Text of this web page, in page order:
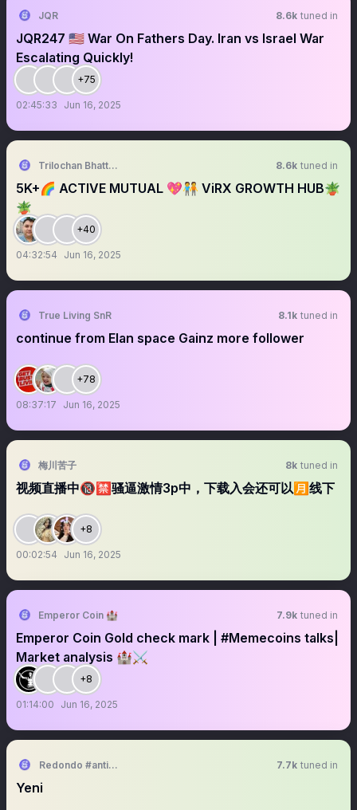
JQR 8.6k tuned in
JQR247 🇺🇸 War On Fathers Day. Iran vs Israel War
Escalating Quickly!
+75
02:45:33 Jun 16, 2025
Trilochan Bhattarai 8.6k tuned in
5K+🌈 ACTIVE MUTUAL 💖🧑‍🤝‍🧑 ViRX GROWTH HUB🪴
🪴
+40
04:32:54 Jun 16, 2025
True Living SnR 8.1k tuned in
continue from Elan space Gainz more follower
+78
08:37:17 Jun 16, 2025
梅川苦子 8k tuned in
视频直播中🔞🈲骚逼激情3p中，下载入会还可以🈷️线下
+8
00:02:54 Jun 16, 2025
Emperor Coin 🏰 7.9k tuned in
Emperor Coin Gold check mark | #Memecoins talks|
Market analysis 🏰⚔️
+8
01:14:00 Jun 16, 2025
Redondo #antikapitalistcephe 7.7k tuned in
Yeni